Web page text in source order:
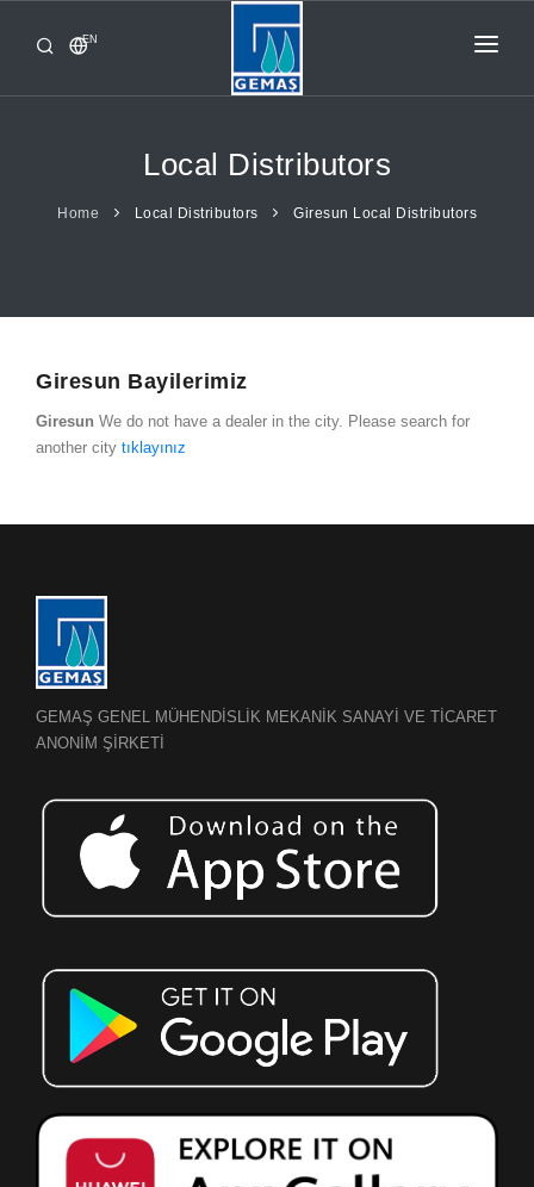
EN
HOME
Local Distributors
Home Local Distributors Giresun Local Distributors
Giresun Bayilerimiz
Giresun We do not have a dealer in the city. Please search for
another city tıklayınız
GEMAŞ GENEL MÜHENDİSLİK MEKANİK SANAYİ VE TİCARET
ANONİM ŞİRKETİ